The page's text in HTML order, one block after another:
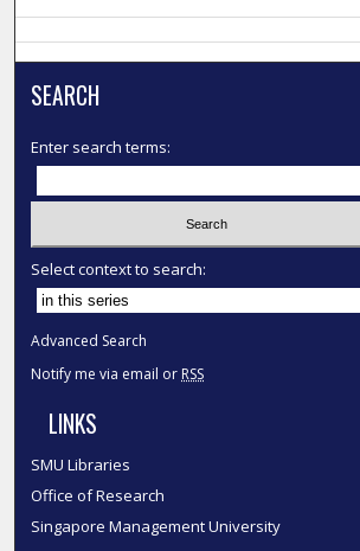
SEARCH
Enter search terms:
Select context to search:
Advanced Search
Notify me via email or RSS
LINKS
SMU Libraries
Office of Research
Singapore Management University